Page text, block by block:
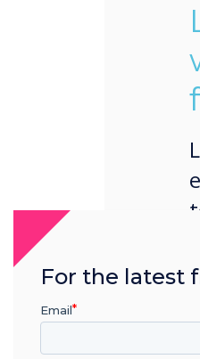
For the latest
Email